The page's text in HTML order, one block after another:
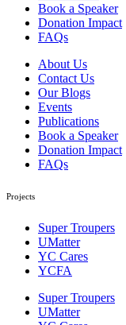
Book a Speaker
Donation Impact
FAQs
About Us
Contact Us
Our Blogs
Events
Publications
Book a Speaker
Donation Impact
FAQs
Projects
Super Troupers
UMatter
YC Cares
YCFA
Super Troupers
UMatter